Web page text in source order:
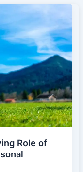
Role of